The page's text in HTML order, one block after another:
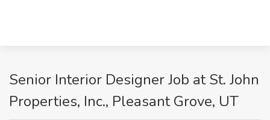
Senior Interior Designer Job at St. John
Properties, Inc., Pleasant Grove, UT